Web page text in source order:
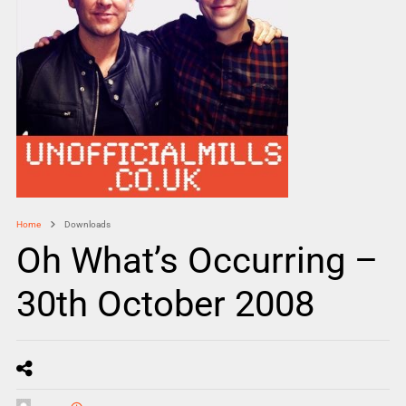
Home Downloads
Oh What’s Occurring –
30th October 2008